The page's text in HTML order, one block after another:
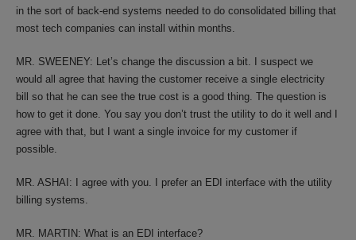
in the sort of back-end systems needed to do consolidated billing that
most tech companies can install within months.
MR. SWEENEY: Let’s change the discussion a bit. I suspect we
would all agree that having the customer receive a single electricity
bill so that he can see the true cost is a good thing. The question is
how to get it done. You say you don’t trust the utility to do it well and I
agree with that, but I want a single invoice for my customer if
possible.
MR. ASHAI: I agree with you. I prefer an EDI interface with the utility
billing systems.
MR. MARTIN: What is an EDI interface?